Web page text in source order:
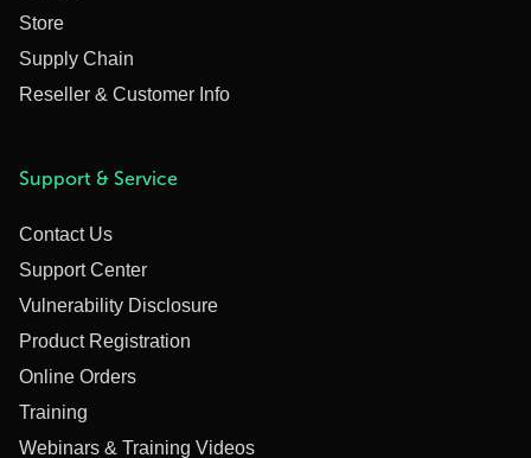
Store
Supply Chain
Reseller & Customer Info
Support & Service
Contact Us
Support Center
Vulnerability Disclosure
Product Registration
Online Orders
Training
Webinars & Training Videos